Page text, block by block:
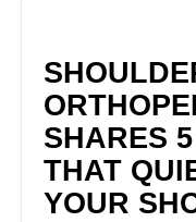
SHARES
THAT
YOUR